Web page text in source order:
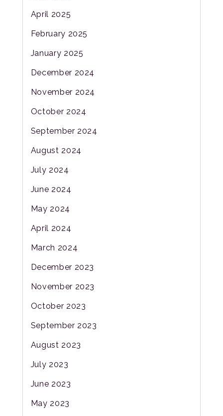
April 2025
February 2025
January 2025
December 2024
November 2024
October 2024
September 2024
August 2024
July 2024
June 2024
May 2024
April 2024
March 2024
December 2023
November 2023
October 2023
September 2023
August 2023
July 2023
June 2023
May 2023